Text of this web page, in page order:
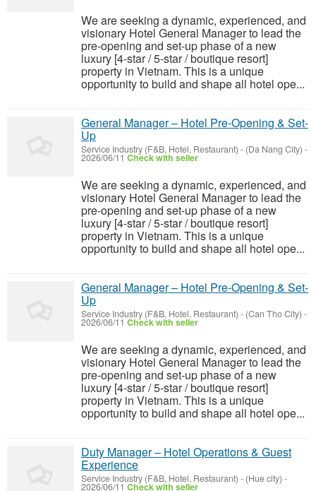
We are seeking a dynamic, experienced, and
visionary Hotel General Manager to lead the
pre-opening and set-up phase of a new
luxury [4-star / 5-star / boutique resort]
property in Vietnam. This is a unique
opportunity to build and shape all hotel ope...
General Manager – Hotel Pre-Opening & Set-
Up
Service Industry (F&B, Hotel, Restaurant) - (Da Nang City) -
2026/06/11 Check with seller
We are seeking a dynamic, experienced, and
visionary Hotel General Manager to lead the
pre-opening and set-up phase of a new
luxury [4-star / 5-star / boutique resort]
property in Vietnam. This is a unique
opportunity to build and shape all hotel ope...
General Manager – Hotel Pre-Opening & Set-
Up
Service Industry (F&B, Hotel, Restaurant) - (Can Tho City) -
2026/06/11 Check with seller
We are seeking a dynamic, experienced, and
visionary Hotel General Manager to lead the
pre-opening and set-up phase of a new
luxury [4-star / 5-star / boutique resort]
property in Vietnam. This is a unique
opportunity to build and shape all hotel ope...
Duty Manager – Hotel Operations & Guest
Experience
Service Industry (F&B, Hotel, Restaurant) - (Hue city) -
2026/06/11 Check with seller